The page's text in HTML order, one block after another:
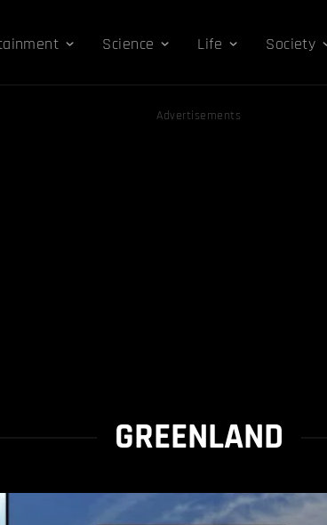
Science Life Society
Advertisements
GREENLAND